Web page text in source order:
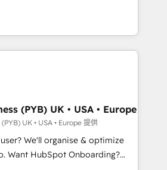
that you receive the best
possible. Whether you are
seeking to turn around a poor
the change management
the solutions you need.
RevOps consulting, data
lifecycle automation,
reporting. HubSpot,
enterprise stacks. Digital
Optimisation, and
(AI Search),
WordPress development,
content. We work with
led companies across
services, financial services
Offices in Johannesburg, Cape
(PYB) UK • USA • Europe
UK • USA • Europe 提供
We'll organise & optimize